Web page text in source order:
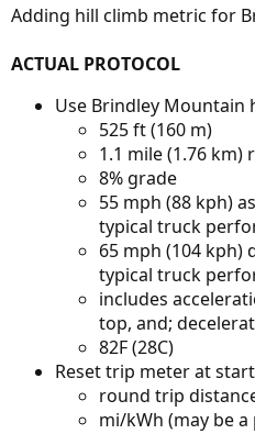
Adding hill climb metric for
ACTUAL PROTOCOL
Use Brindley Mountain
525 ft (160 m)
1.1 mile (1.76 km)
8% grade
55 mph (88 kph)
typical truck
65 mph (104 kph)
typical truck
includes
top, and;
82F (28C)
Reset trip meter at
round trip
mi/kWh (may be